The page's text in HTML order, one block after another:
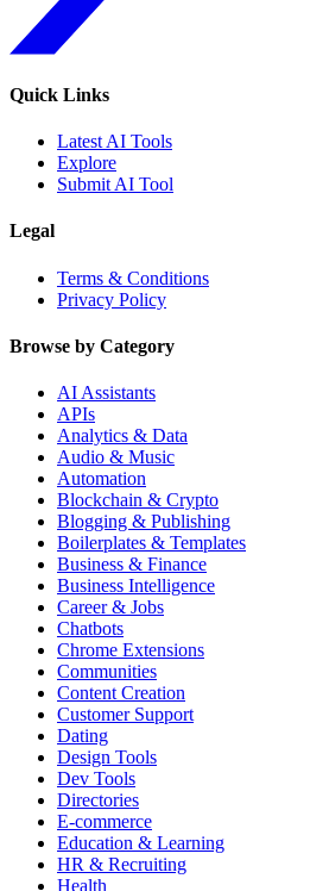
Quick Links
Latest AI Tools
Explore
Submit AI Tool
Legal
Terms & Conditions
Privacy Policy
Browse by Category
AI Assistants
APIs
Analytics & Data
Audio & Music
Automation
Blockchain & Crypto
Blogging & Publishing
Boilerplates & Templates
Business & Finance
Business Intelligence
Career & Jobs
Chatbots
Chrome Extensions
Communities
Content Creation
Customer Support
Dating
Design Tools
Dev Tools
Directories
E-commerce
Education & Learning
HR & Recruiting
Health